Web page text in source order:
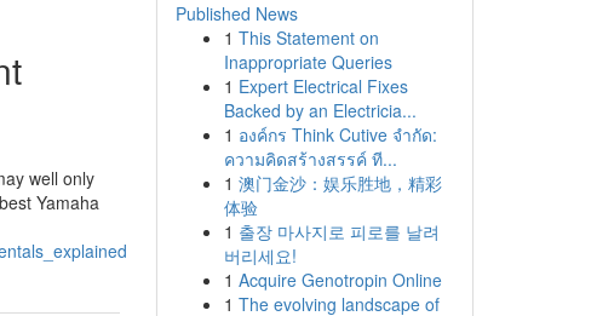
well only
Yamaha
Published News
1 This Statement on
Inappropriate Queries
1 Expert Electrical Fixes
Backed by an Electricia...
1 องค์กร Think Cutive จำกัด:
ความคิดสร้างสรรค์ ที...
1 澳门金沙：娱乐胜地，精彩
体验
1 출장 마사지로 피로를 날려
버리세요!
1 Acquire Genotropin Online
1 The evolving landscape of